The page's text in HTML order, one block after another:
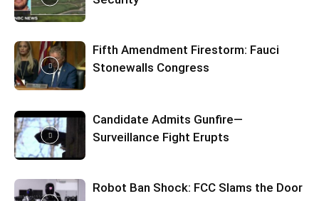
Fifth Amendment Firestorm: Fauci
Stonewalls Congress
Candidate Admits Gunfire—
Surveillance Fight Erupts
Robot Ban Shock: FCC Slams the Door